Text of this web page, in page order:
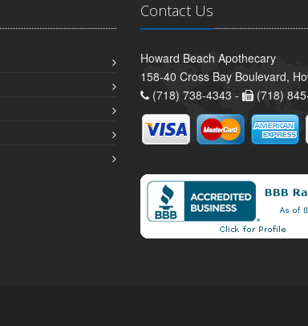
Contact Us
Howard Beach Apothecary
158-40 Cross Bay Boulevard,
(718) 738-4343 -
(718)